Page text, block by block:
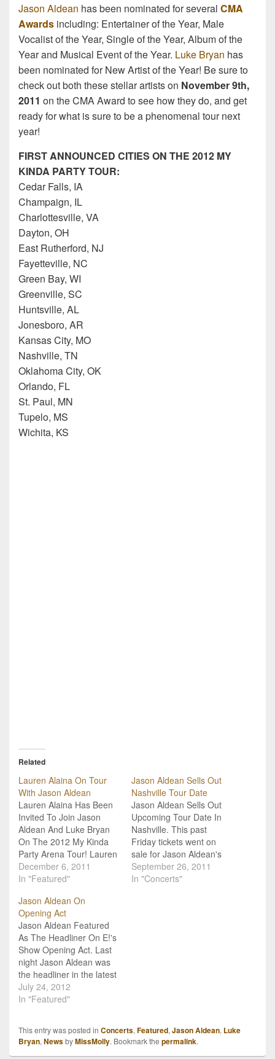
Jason Aldean has been nominated for several CMA
Awards including: Entertainer of the Year, Male
Vocalist of the Year, Single of the Year, Album of the
Year and Musical Event of the Year. Luke Bryan has
been nominated for New Artist of the Year! Be sure to
check out both these stellar artists on November 9th,
2011 on the CMA Award to see how they do, and get
ready for what is sure to be a phenomenal tour next
year!
FIRST ANNOUNCED CITIES ON THE 2012 MY
KINDA PARTY TOUR:
Cedar Falls, IA
Champaign, IL
Charlottesville, VA
Dayton, OH
East Rutherford, NJ
Fayetteville, NC
Green Bay, WI
Greenville, SC
Huntsville, AL
Jonesboro, AR
Kansas City, MO
Nashville, TN
Oklahoma City, OK
Orlando, FL
St. Paul, MN
Tupelo, MS
Wichita, KS
Related
Lauren Alaina On Tour
With Jason Aldean
Lauren Alaina Has Been
Invited To Join Jason
Aldean And Luke Bryan
On The 2012 My Kinda
Party Arena Tour! Lauren
Alaina has been offered a
spot on her very first
fellow Georgia natives
Jason Aldean and Luke
Bryan. Aldean's 2012 "My
Kinda Party" Arena
Tour…
December 6, 2011
In "Featured"
Jason Aldean Sells Out
Nashville Tour Date
Jason Aldean Sells Out
Upcoming Tour Date In
Nashville. This past
Friday tickets went on
sale for Jason Aldean's
February 24th "My Kinda
Party" tour stop at
September 26, 2011
In "Concerts"
Jason Aldean On
Opening Act
Jason Aldean Featured
As The Headliner On E!'s
Show Opening Act. Last
night Jason Aldean was
the headliner in the latest
episode of Opening Act
on E!. The show gives
act for some of their
favorite and most
July 24, 2012
In "Featured"
This entry was posted in Concerts, Featured, Jason Aldean, Luke
Bryan, NewsbyMissMolly. Bookmark the permalink.